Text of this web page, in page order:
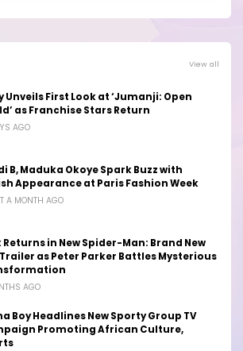
View all
Unveils First Look at ‘Jumanji: Open
as Franchise Stars Return
AGO
B, Maduka Okoye Spark Buzz with
Appearance at Paris Fashion Week
A MONTH AGO
Returns in New Spider-Man: Brand New
Trailer as Peter Parker Battles Mysterious
AGO
Boy Headlines New Sporty Group TV
Promoting African Culture,